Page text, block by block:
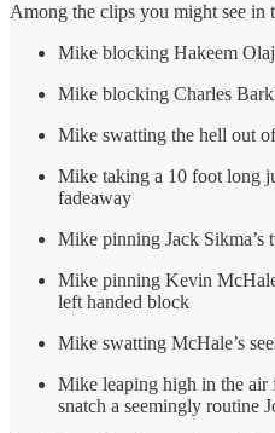
Among the clips you might see in
Mike blocking Hakeem
Mike blocking Charles
Mike swatting the hell out
Mike taking a 10 foot long
fadeaway
Mike pinning Jack Sikma’s
Mike pinning Kevin
left handed block
Mike swatting McHale’s
Mike leaping high in the air
snatch a seemingly routine